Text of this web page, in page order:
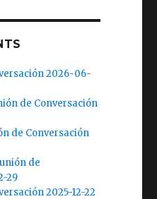
2026-06-
de Conversación
de Conversación
de
29
2025-12-22